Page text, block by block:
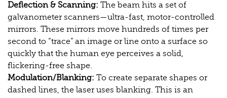
Deflection & Scanning: The beam hits a set of
galvanometer scanners—ultra-fast, motor-controlled
mirrors. These mirrors move hundreds of times per
second to “trace” an image or line onto a surface so
quickly that the human eye perceives a solid,
flickering-free shape.
Modulation/Blanking: To create separate shapes or
dashed lines, the laser uses blanking. This is an